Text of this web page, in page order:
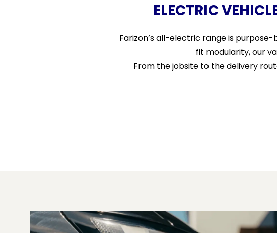
ELECTRIC
Farizon’s all-electric range is
fit modularity, our
From the jobsite to the delivery